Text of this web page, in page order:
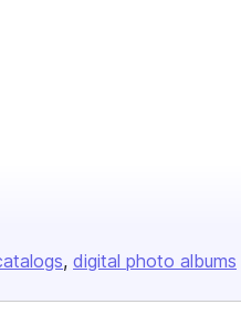
digital photo albums